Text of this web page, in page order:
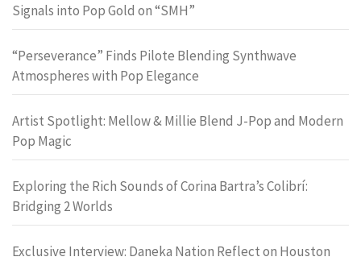
Signals into Pop Gold on “SMH”
“Perseverance” Finds Pilote Blending Synthwave
Atmospheres with Pop Elegance
Artist Spotlight: Mellow & Millie Blend J-Pop and Modern
Pop Magic
Exploring the Rich Sounds of Corina Bartra’s Colibrí:
Bridging 2 Worlds
Exclusive Interview: Daneka Nation Reflect on Houston